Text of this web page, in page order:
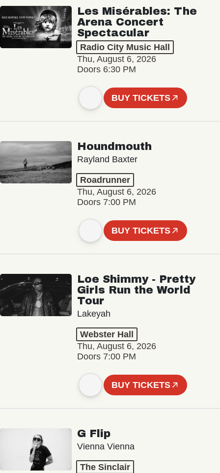
Les Misérables: The
Arena Concert
Spectacular
Radio City Music Hall
Thu, August 6, 2026
Doors 6:30 PM
BUY TICKETS
Houndmouth
Rayland Baxter
Roadrunner
Thu, August 6, 2026
Doors 7:00 PM
BUY TICKETS
Loe Shimmy - Pretty
Girls Run the World
Tour
Lakeyah
Webster Hall
Thu, August 6, 2026
Doors 7:00 PM
BUY TICKETS
G Flip
Vienna Vienna
The Sinclair